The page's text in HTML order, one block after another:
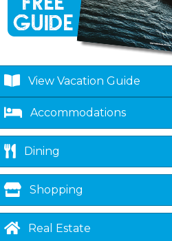
View Vacation Guide
Accommodations
Dining
Shopping
Real Estate